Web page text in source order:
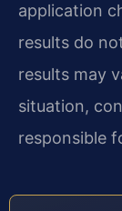
application
results do
results may
situation,
responsible